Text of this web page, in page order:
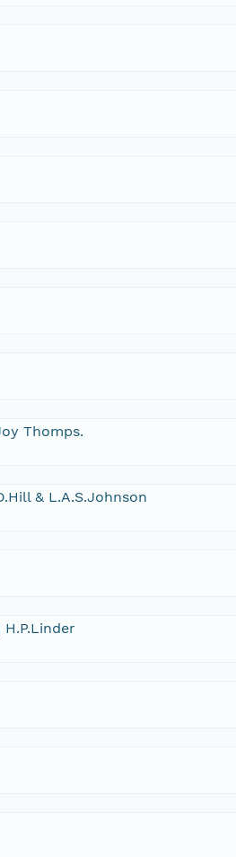
Thomps.
& L.A.S.Johnson